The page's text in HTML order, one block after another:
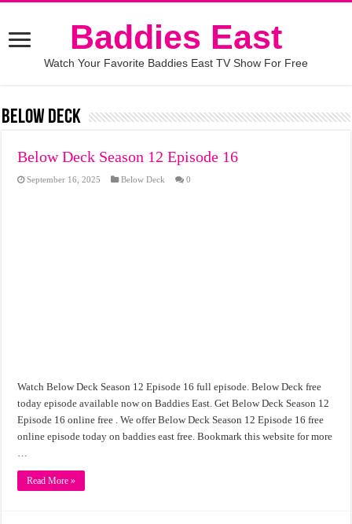
Baddies East
Watch Your Favorite Baddies East TV Show For Free
Below Deck
Below Deck Season 12 Episode 16
September 16, 2025 Below Deck 0
Watch Below Deck Season 12 Episode 16 full episode. Below Deck free
today episode available now on Baddies East. Get Below Deck Season 12
Episode 16 online free . We offer Below Deck Season 12 Episode 16 free
online episode today on baddies east free. Bookmark this website for more
…
Read More »